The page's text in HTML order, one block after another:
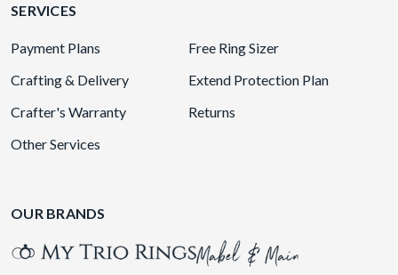
SERVICES
Payment Plans
Free Ring Sizer
Crafting & Delivery
Extend Protection Plan
Crafter's Warranty
Returns
Other Services
OUR BRANDS